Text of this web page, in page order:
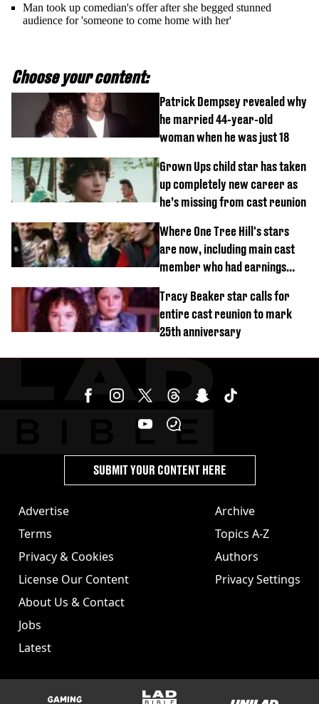
Man took up comedian's offer after she begged stunned
audience for 'someone to come home with her'
Choose your content:
Patrick Dempsey revealed why
he married 44-year-old
woman when he was just 18
Grown Ups child star has taken
up completely new career as
he’s missing from cast reunion
Where One Tree Hill's stars
are now, including main cast
member who had earnings
Tracy Beaker star calls for
entire cast reunion to mark
25th anniversary
Advertise
Terms
Privacy & Cookies
License Our Content
About Us & Contact
Jobs
Latest
Archive
Topics A-Z
Authors
Privacy Settings
SUBMIT YOUR CONTENT HERE